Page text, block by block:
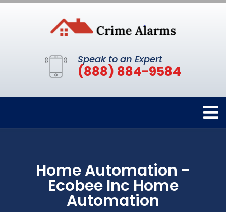
Speak to an Expert
(888) 884-9584
Home Automation -
Ecobee Inc Home
Automation